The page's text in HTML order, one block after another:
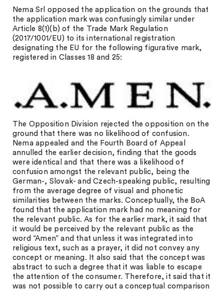
Nema Srl opposed the application on the grounds that
the application mark was confusingly similar under
Article 8(1)(b) of the Trade Mark Regulation
(2017/1001/EU) to its international registration
designating the EU for the following figurative mark,
registered in Classes 18 and 25:
The Opposition Division rejected the opposition on the
ground that there was no likelihood of confusion.
Nema appealed and the Fourth Board of Appeal
annulled the earlier decision, finding that the goods
were identical and that there was a likelihood of
confusion amongst the relevant public, being the
German-, Slovak- and Czech-speaking public, resulting
from the average degree of visual and phonetic
similarities between the marks. Conceptually, the BoA
found that the application mark had no meaning for
the relevant public. As for the earlier mark, it said that
it would be perceived by the relevant public as the
word “Amen” and that unless it was integrated into
religious text, such as a prayer, it did not convey any
concept or meaning. It also said that the concept was
abstract to such a degree that it was liable to escape
the attention of the consumer. Therefore, it said that it
was not possible to carry out a conceptual comparison